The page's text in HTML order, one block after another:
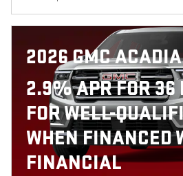
2026 GMC ACADIA
2.9% APR FOR 36
FOR WELL-
WHEN FINANCED
FINANCIAL